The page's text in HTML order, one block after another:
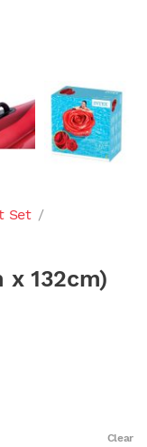
Set /
x 132cm)
Clear